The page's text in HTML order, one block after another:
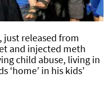
just released from
and injected meth
child abuse, living in
‘home’ in his kids’